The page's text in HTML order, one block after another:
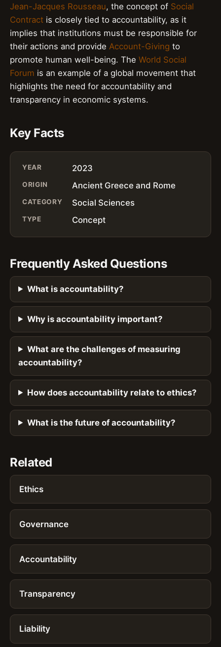
Jean-Jacques Rousseau, the concept of Social
Contract is closely tied to accountability, as it
implies that institutions must be responsible for
their actions and provide Account-Giving to
promote human well-being. The World Social
Forum is an example of a global movement that
highlights the need for accountability and
transparency in economic systems.
Key Facts
YEAR 2023
ORIGIN Ancient Greece and Rome
CATEGORY Social Sciences
TYPE Concept
Frequently Asked Questions
What is accountability?
Why is accountability important?
What are the challenges of measuring
accountability?
How does accountability relate to ethics?
What is the future of accountability?
Related
Ethics
Governance
Accountability
Transparency
Liability